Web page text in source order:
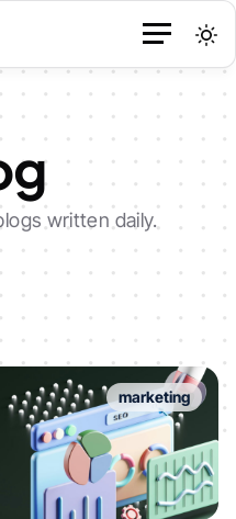
written daily.
marketing